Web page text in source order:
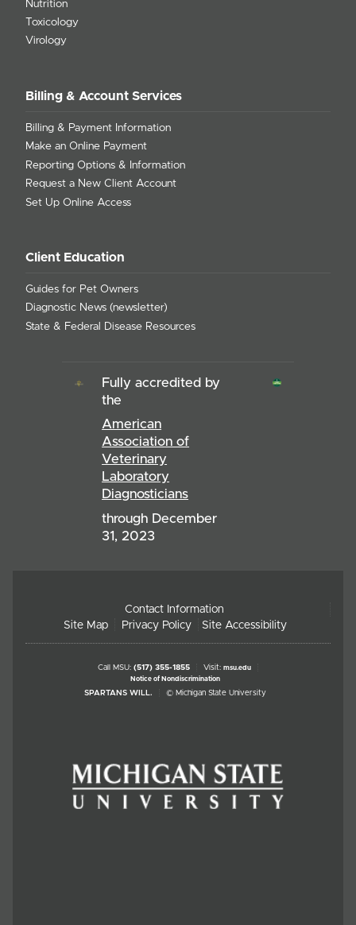
Nutrition
Toxicology
Virology
Billing & Account Services
Billing & Payment Information
Make an Online Payment
Reporting Options & Information
Request a New Client Account
Set Up Online Access
Client Education
Guides for Pet Owners
Diagnostic News (newsletter)
State & Federal Disease Resources
Fully accredited by
the
American
Association of
Veterinary
Laboratory
Diagnosticians
through December
31, 2023
Contact Information
Site Map
Privacy Policy Site Accessibility
Call MSU: (517) 355-1855 Visit: msu.edu
Notice of Nondiscrimination
SPARTANS WILL. © Michigan State University